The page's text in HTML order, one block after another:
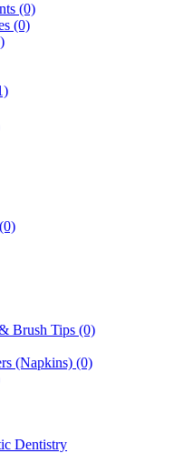
(0)
(0)
Brush Tips (0)
(Napkins) (0)
Dentistry